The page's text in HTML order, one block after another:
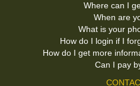
Where can I
When are
What is your
How do I login if I
How do I get more
Can I pay